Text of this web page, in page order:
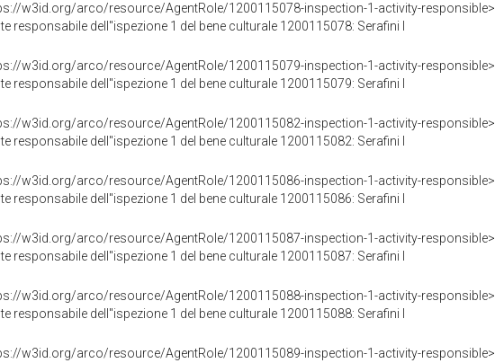
w3id.org/arco/resource/AgentRole/1200115078-inspection-1-activity-responsible>
responsabile dell"ispezione 1 del bene culturale 1200115078: Serafini I
w3id.org/arco/resource/AgentRole/1200115079-inspection-1-activity-responsible>
responsabile dell"ispezione 1 del bene culturale 1200115079: Serafini I
w3id.org/arco/resource/AgentRole/1200115082-inspection-1-activity-responsible>
responsabile dell"ispezione 1 del bene culturale 1200115082: Serafini I
w3id.org/arco/resource/AgentRole/1200115086-inspection-1-activity-responsible>
responsabile dell"ispezione 1 del bene culturale 1200115086: Serafini I
w3id.org/arco/resource/AgentRole/1200115087-inspection-1-activity-responsible>
responsabile dell"ispezione 1 del bene culturale 1200115087: Serafini I
w3id.org/arco/resource/AgentRole/1200115088-inspection-1-activity-responsible>
responsabile dell"ispezione 1 del bene culturale 1200115088: Serafini I
w3id.org/arco/resource/AgentRole/1200115089-inspection-1-activity-responsible>